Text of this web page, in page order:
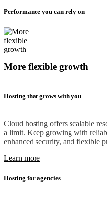
Performance you can rely on
More flexible growth
Hosting that grows with you
Cloud hosting offers scalable
a limit. Keep growing with
enhanced security, and flexible
Learn more
Hosting for agencies